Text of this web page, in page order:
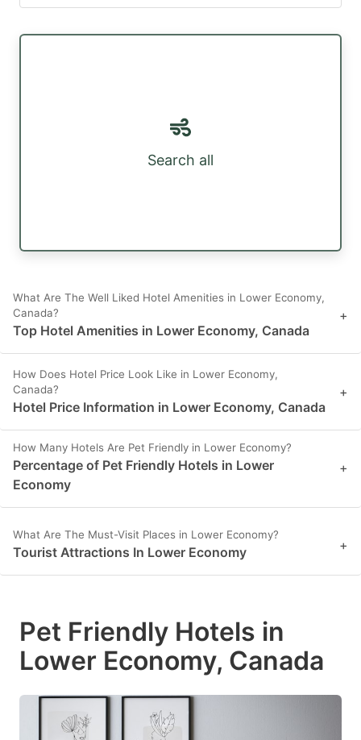
Search all
What Are The Well Liked Hotel Amenities in Lower Economy,
Canada?
Top Hotel Amenities in Lower Economy, Canada
+
How Does Hotel Price Look Like in Lower Economy,
Canada?
Hotel Price Information in Lower Economy, Canada
+
How Many Hotels Are Pet Friendly in Lower Economy?
Percentage of Pet Friendly Hotels in Lower
Economy
+
What Are The Must-Visit Places in Lower Economy?
Tourist Attractions In Lower Economy +
Pet Friendly Hotels in
Lower Economy, Canada